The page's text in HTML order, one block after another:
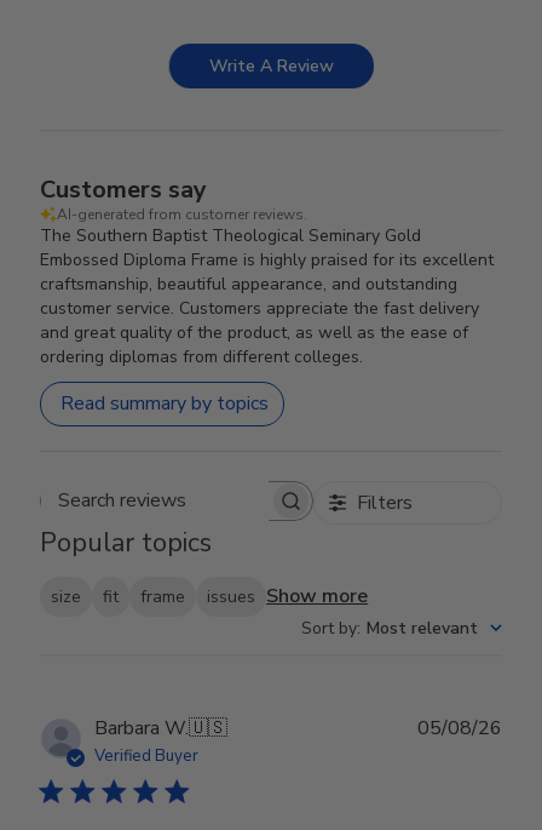
Write A Review
Customers say
AI-generated from customer reviews.
The Southern Baptist Theological Seminary Gold
Embossed Diploma Frame is highly praised for its excellent
craftsmanship, beautiful appearance, and outstanding
customer service. Customers appreciate the fast delivery
and great quality of the product, as well as the ease of
ordering diplomas from different colleges.
Read summary by topics
Search reviews Filters
Popular topics
size fit frame issues Show more
Sort by: Most relevant
Barbara W.🇺🇸
Verified Buyer
05/08/26